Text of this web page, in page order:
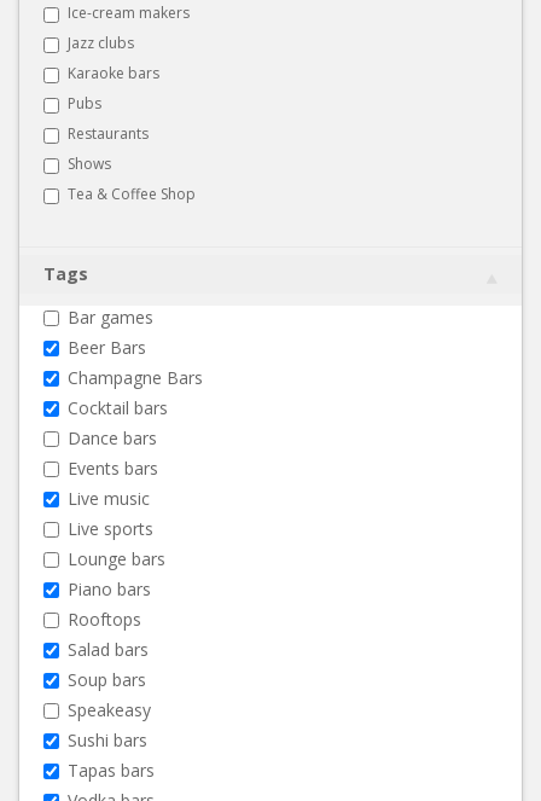
Ice-cream makers
Jazz clubs
Karaoke bars
Pubs
Restaurants
Shows
Tea & Coffee Shop
Tags
Bar games
Beer Bars
Champagne Bars
Cocktail bars
Dance bars
Events bars
Live music
Live sports
Lounge bars
Piano bars
Rooftops
Salad bars
Soup bars
Speakeasy
Sushi bars
Tapas bars